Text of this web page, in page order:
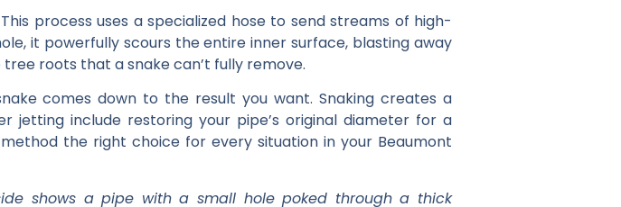
process uses a specialized hose to send streams of high-
it powerfully scours the entire inner surface, blasting away
roots that a snake can’t fully remove.
comes down to the result you want. Snaking creates a
jetting include restoring your pipe’s original diameter for a
the right choice for every situation in your Beaumont
shows a pipe with a small hole poked through a thick